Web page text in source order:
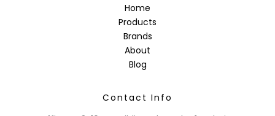
Home
Products
Brands
About
Blog
Contact Info